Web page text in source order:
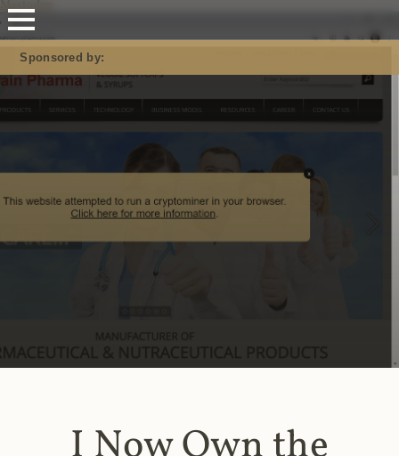
Mastodon
Sponsored by:
Don’t get pwned; get real-time alerts & prevent breaches